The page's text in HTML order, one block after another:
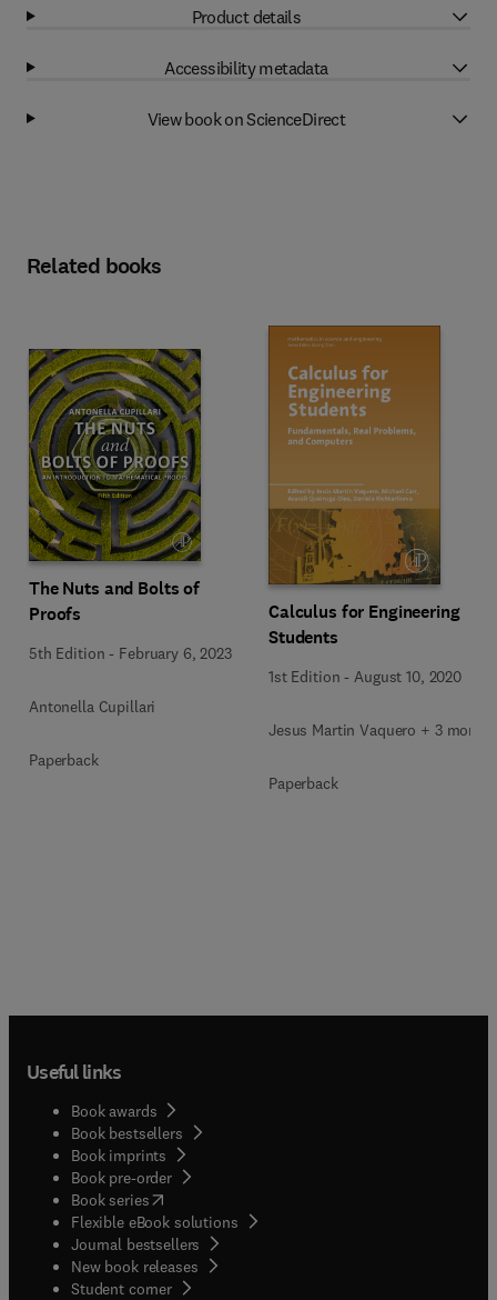
Product details
Accessibility metadata
View book on ScienceDirect
Related books
The Nuts and Bolts of
Proofs
5th Edition - February 6, 2023
Antonella Cupillari
Paperback
Calculus for Engineering
Students
1st Edition - August 10, 2020
Jesus Martin Vaquero + 3 more
Paperback
Useful links
Book awards
Book bestsellers
Book imprints
Book pre-order
Book series(opens in new tab/window
Flexible eBook solutions
Journal bestsellers
New book releases
Student corner( opens in new tab/window